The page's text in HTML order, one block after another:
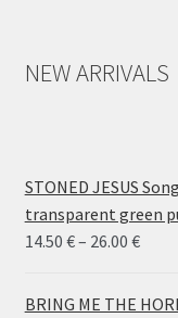
NEW ARRIVALS
STONED JESUS
transparent green
14.50 €– 26.00 €Price
BRING ME THE